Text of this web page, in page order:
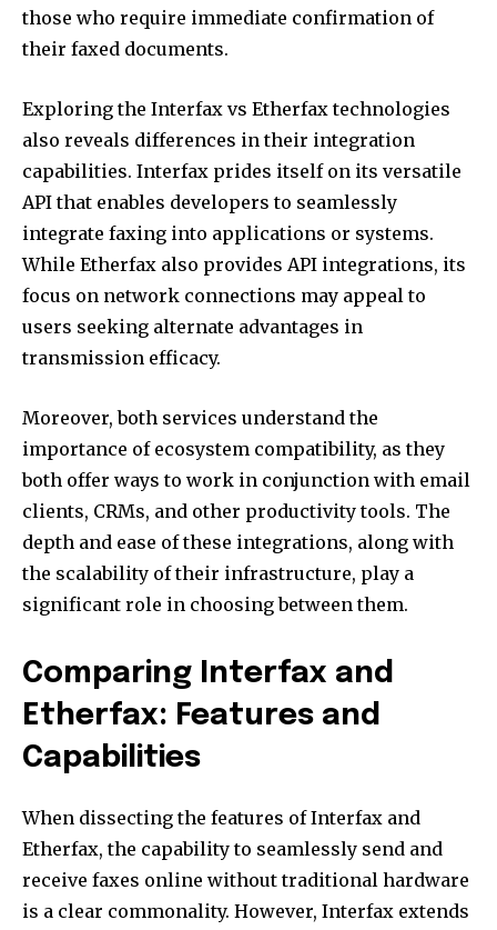
those who require immediate confirmation of
their faxed documents.
Exploring the Interfax vs Etherfax technologies
also reveals differences in their integration
capabilities. Interfax prides itself on its versatile
API that enables developers to seamlessly
integrate faxing into applications or systems.
While Etherfax also provides API integrations, its
focus on network connections may appeal to
users seeking alternate advantages in
transmission efficacy.
Moreover, both services understand the
importance of ecosystem compatibility, as they
both offer ways to work in conjunction with email
clients, CRMs, and other productivity tools. The
depth and ease of these integrations, along with
the scalability of their infrastructure, play a
significant role in choosing between them.
Comparing Interfax and
Etherfax: Features and
Capabilities
When dissecting the features of Interfax and
Etherfax, the capability to seamlessly send and
receive faxes online without traditional hardware
is a clear commonality. However, Interfax extends